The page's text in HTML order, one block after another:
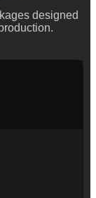
designed